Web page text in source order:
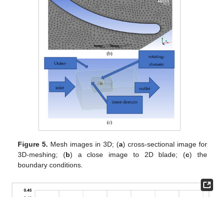
Figure 5. Mesh images in 3D; (a) cross-sectional image for
3D-meshing; (b) a close image to 2D blade; (c) the
boundary conditions.